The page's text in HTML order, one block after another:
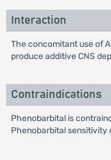
Interaction
The concomitant use of
produce additive CNS
Contraindications
Phenobarbital is
Phenobarbital sensitivity